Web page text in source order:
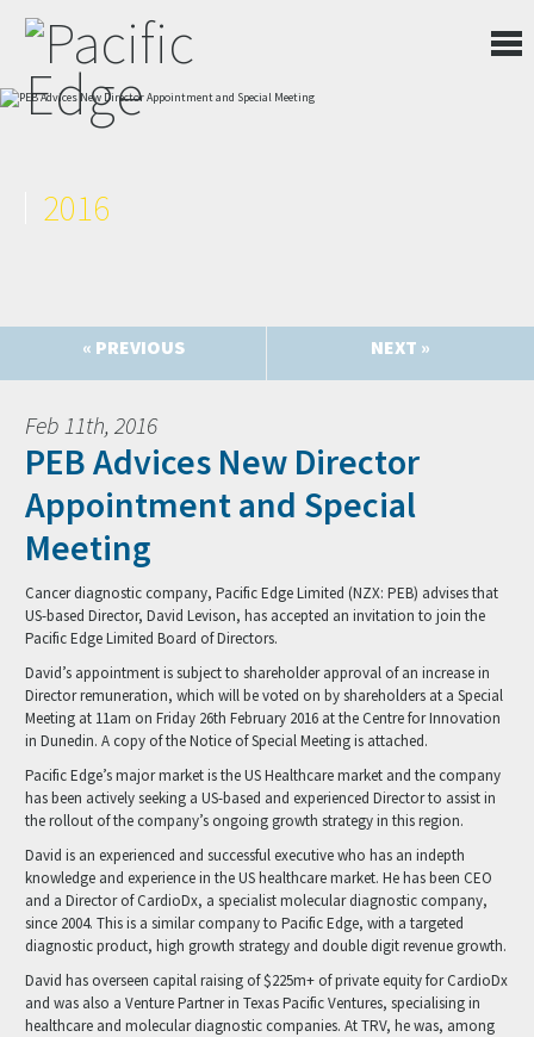
2016
« PREVIOUS NEXT »
Feb 11th, 2016
PEB Advices New Director
Appointment and Special
Meeting
Cancer diagnostic company, Pacific Edge Limited (NZX: PEB) advises that
US-based Director, David Levison, has accepted an invitation to join the
Pacific Edge Limited Board of Directors.
David’s appointment is subject to shareholder approval of an increase in
Director remuneration, which will be voted on by shareholders at a Special
Meeting at 11am on Friday 26th February 2016 at the Centre for Innovation
in Dunedin. A copy of the Notice of Special Meeting is attached.
Pacific Edge’s major market is the US Healthcare market and the company
has been actively seeking a US-based and experienced Director to assist in
the rollout of the company’s ongoing growth strategy in this region.
David is an experienced and successful executive who has an indepth
knowledge and experience in the US healthcare market. He has been CEO
and a Director of CardioDx, a specialist molecular diagnostic company,
since 2004. This is a similar company to Pacific Edge, with a targeted
diagnostic product, high growth strategy and double digit revenue growth.
David has overseen capital raising of $225m+ of private equity for CardioDx
and was also a Venture Partner in Texas Pacific Ventures, specialising in
healthcare and molecular diagnostic companies. At TRV, he was, among